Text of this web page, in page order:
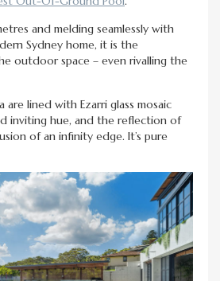
and melding seamlessly with
Sydney home, it is the
outdoor space – even rivalling the
lined with Ezarri glass mosaic
inviting hue, and the reflection of
of an infinity edge. It’s pure